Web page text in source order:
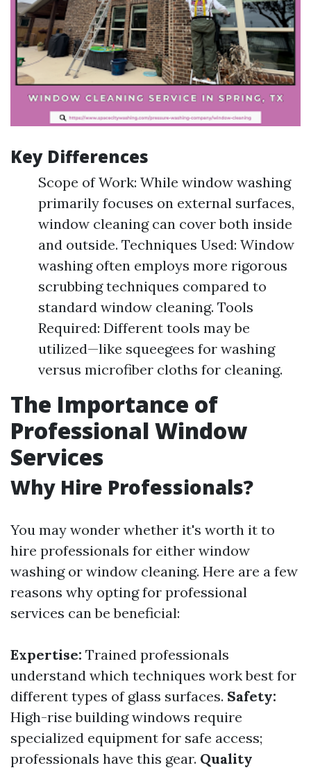
Key Differences
Scope of Work: While window washing
primarily focuses on external surfaces,
window cleaning can cover both inside
and outside. Techniques Used: Window
washing often employs more rigorous
scrubbing techniques compared to
standard window cleaning. Tools
Required: Different tools may be
utilized—like squeegees for washing
versus microfiber cloths for cleaning.
The Importance of
Professional Window
Services
Why Hire Professionals?
You may wonder whether it's worth it to
hire professionals for either window
washing or window cleaning. Here are a few
reasons why opting for professional
services can be beneficial:
Expertise: Trained professionals
understand which techniques work best for
different types of glass surfaces. Safety:
High-rise building windows require
specialized equipment for safe access;
professionals have this gear. Quality